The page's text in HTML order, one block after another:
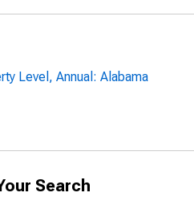
Level, Annual: Alabama
Search